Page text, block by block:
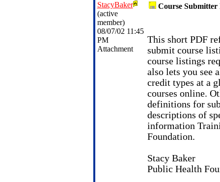
StacyBaker
(active
member)
08/07/02 11:45
PM
Attachment
Course Submitter
This short PDF
submit course
course listings
also lets you see
credit types at a
courses online.
definitions for
descriptions of
information
Foundation.
Stacy Baker
Public Health